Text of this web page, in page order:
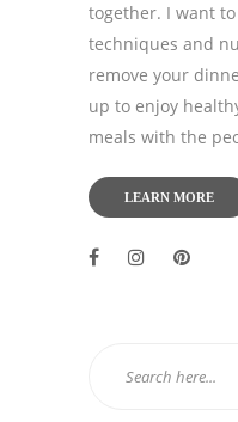
together. I want
techniques and
remove your
up to enjoy
meals with the
LEARN MORE